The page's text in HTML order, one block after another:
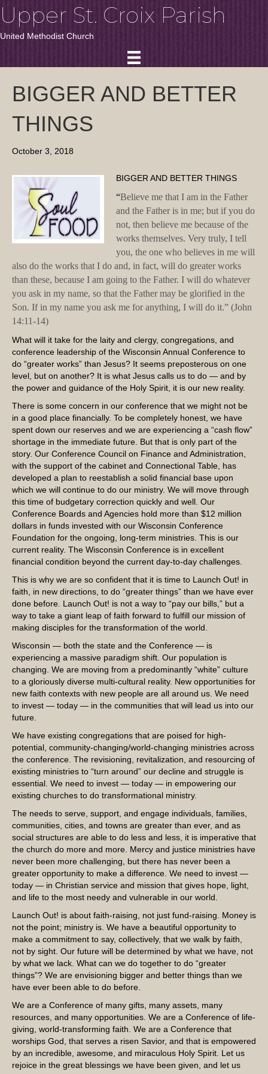
Upper St. Croix Parish
United Methodist Church
BIGGER AND BETTER
THINGS
October 3, 2018
BIGGER AND BETTER THINGS
“Believe me that I am in the Father
and the Father is in me; but if you do
not, then believe me because of the
works themselves. Very truly, I tell
you, the one who believes in me will
also do the works that I do and, in fact, will do greater works
than these, because I am going to the Father. I will do whatever
you ask in my name, so that the Father may be glorified in the
Son. If in my name you ask me for anything, I will do it.” (John
14:11-14)
What will it take for the laity and clergy, congregations, and
conference leadership of the Wisconsin Annual Conference to
do “greater works” than Jesus? It seems preposterous on one
level, but on another? It is what Jesus calls us to do — and by
the power and guidance of the Holy Spirit, it is our new reality.
There is some concern in our conference that we might not be
in a good place financially. To be completely honest, we have
spent down our reserves and we are experiencing a “cash flow”
shortage in the immediate future. But that is only part of the
story. Our Conference Council on Finance and Administration,
with the support of the cabinet and Connectional Table, has
developed a plan to reestablish a solid financial base upon
which we will continue to do our ministry. We will move through
this time of budgetary correction quickly and well. Our
Conference Boards and Agencies hold more than $12 million
dollars in funds invested with our Wisconsin Conference
Foundation for the ongoing, long-term ministries. This is our
current reality. The Wisconsin Conference is in excellent
financial condition beyond the current day-to-day challenges.
This is why we are so confident that it is time to Launch Out! in
faith, in new directions, to do “greater things” than we have ever
done before. Launch Out! is not a way to “pay our bills,” but a
way to take a giant leap of faith forward to fulfill our mission of
making disciples for the transformation of the world.
Wisconsin — both the state and the Conference — is
experiencing a massive paradigm shift. Our population is
changing. We are moving from a predominantly “white” culture
to a gloriously diverse multi-cultural reality. New opportunities for
new faith contexts with new people are all around us. We need
to invest — today — in the communities that will lead us into our
future.
We have existing congregations that are poised for high-
potential, community-changing/world-changing ministries across
the conference. The revisioning, revitalization, and resourcing of
existing ministries to “turn around” our decline and struggle is
essential. We need to invest — today — in empowering our
existing churches to do transformational ministry.
The needs to serve, support, and engage individuals, families,
communities, cities, and towns are greater than ever, and as
social structures are able to do less and less, it is imperative that
the church do more and more. Mercy and justice ministries have
never been more challenging, but there has never been a
greater opportunity to make a difference. We need to invest —
today — in Christian service and mission that gives hope, light,
and life to the most needy and vulnerable in our world.
Launch Out! is about faith-raising, not just fund-raising. Money is
not the point; ministry is. We have a beautiful opportunity to
make a commitment to say, collectively, that we walk by faith,
not by sight. Our future will be determined by what we have, not
by what we lack. What can we do together to do “greater
things”? We are envisioning bigger and better things than we
have ever been able to do before.
We are a Conference of many gifts, many assets, many
resources, and many opportunities. We are a Conference of life-
giving, world-transforming faith. We are a Conference that
worships God, that serves a risen Savior, and that is empowered
by an incredible, awesome, and miraculous Holy Spirit. Let us
rejoice in the great blessings we have been given, and let us